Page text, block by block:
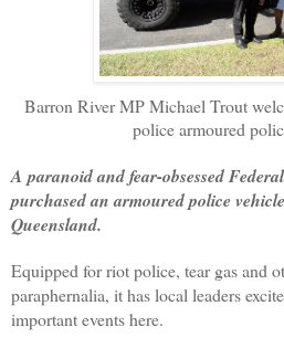
Barron River MP Michael Trout
police armoured
A paranoid and fear-obsessed
purchased an armoured police
Queensland.
Equipped for riot police, tear gas and
paraphernalia, it has local leaders
important events here.